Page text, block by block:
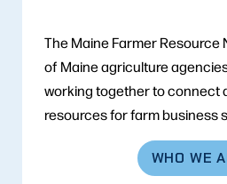
The Maine Farmer Resource
of Maine agriculture
working together to connect
resources for farm business
WHO WE